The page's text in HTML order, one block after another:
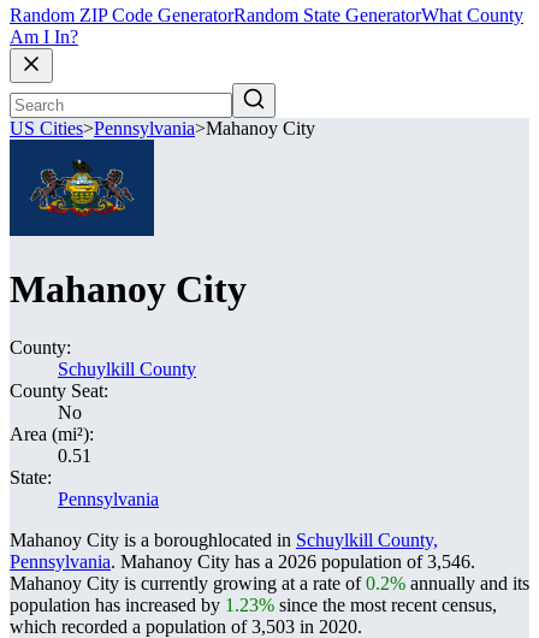
Random ZIP Code GeneratorRandom State GeneratorWhat County
Am I In?
US Cities>Pennsylvania>Mahanoy City
Mahanoy City
County:
Schuylkill County
County Seat:
No
Area (mi²):
0.51
State:
Pennsylvania
Mahanoy City is a boroughlocated in Schuylkill County,
Pennsylvania. Mahanoy City has a 2026 population of3,546.
Mahanoy City is currently growing at a rate of0.2% annually and its
population has increased by 1.23% since the most recent census,
which recorded a population of3,503 in 2020.